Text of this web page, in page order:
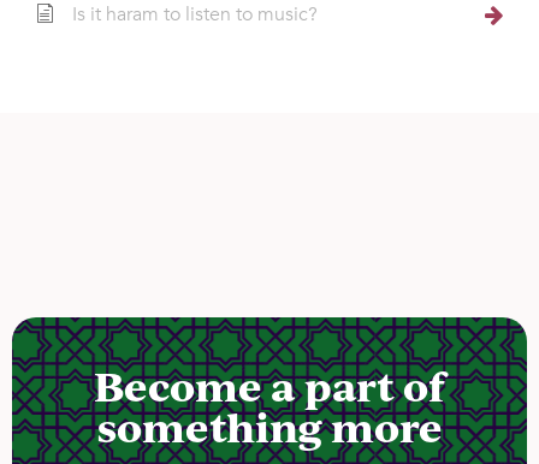
Is it haram to listen to music?
Become a part of
something more